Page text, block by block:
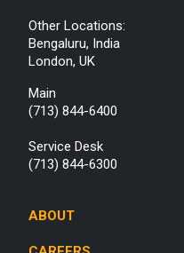
Other Locations:
Bengaluru, India
London, UK
Main
(713) 844-6400
Service Desk
(713) 844-6300
ABOUT